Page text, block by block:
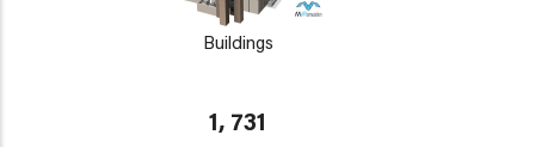
Buildings
1, 731